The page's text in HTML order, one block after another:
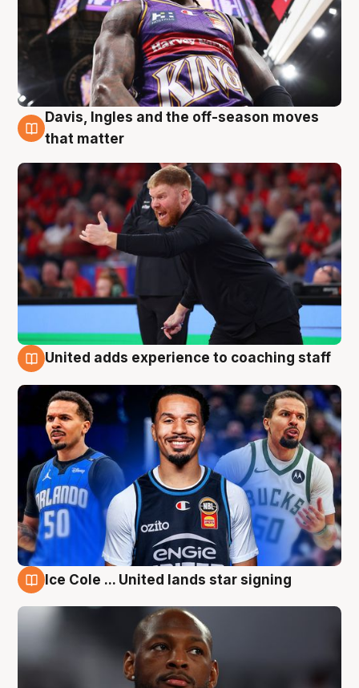
6 Aug
Davis, Ingles and the off-season moves
that matter
United adds experience to coaching staff
Ice Cole ... United lands star signing